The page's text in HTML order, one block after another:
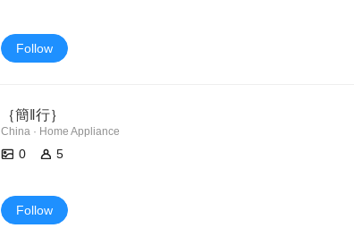
Follow
｛簡‖行｝
China · Home Appliance
0 5
Follow